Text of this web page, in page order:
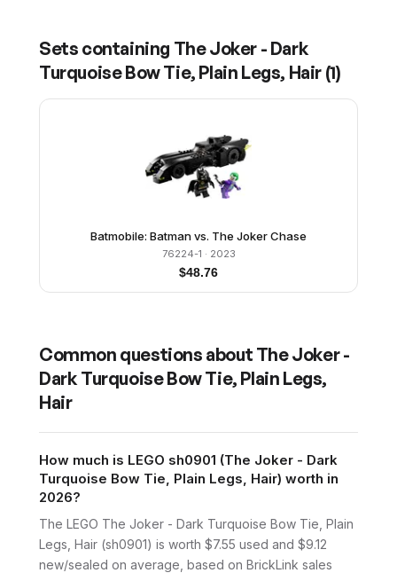
Sets containing The Joker - Dark
Turquoise Bow Tie, Plain Legs, Hair (1)
Batmobile: Batman vs. The Joker Chase
76224-1 · 2023
$48.76
Common questions about The Joker -
Dark Turquoise Bow Tie, Plain Legs,
Hair
How much is LEGO sh0901 (The Joker - Dark
Turquoise Bow Tie, Plain Legs, Hair) worth in
2026?
The LEGO The Joker - Dark Turquoise Bow Tie, Plain
Legs, Hair (sh0901) is worth $7.55 used and $9.12
new/sealed on average, based on BrickLink sales